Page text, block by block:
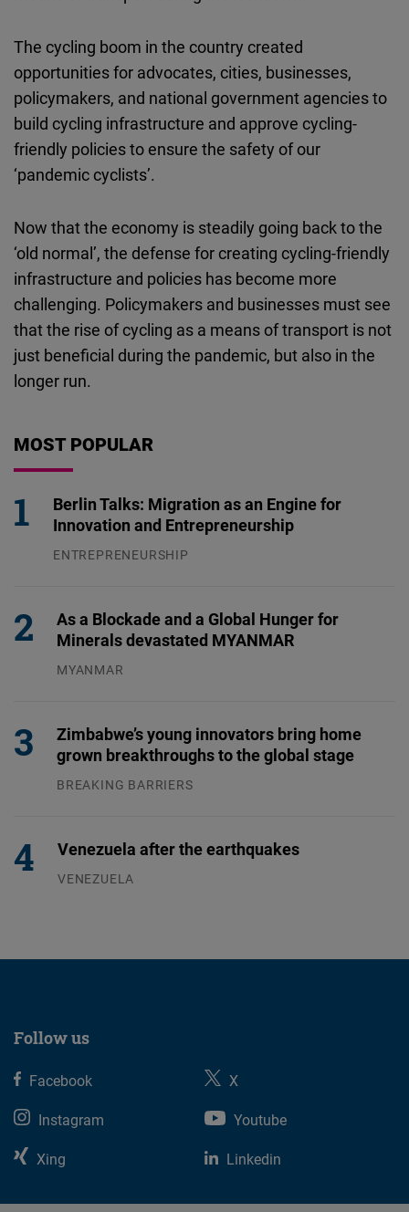
The cycling boom in the country created
opportunities for advocates, cities, businesses,
policymakers, and national government agencies to
build cycling infrastructure and approve cycling-
friendly policies to ensure the safety of our
‘pandemic cyclists’.
Now that the economy is steadily going back to the
‘old normal’, the defense for creating cycling-friendly
infrastructure and policies has become more
challenging. Policymakers and businesses must see
that the rise of cycling as a means of transport is not
just beneficial during the pandemic, but also in the
longer run.
MOST POPULAR
Berlin Talks: Migration as an Engine for
Innovation and Entrepreneurship
ENTREPRENEURSHIP
As a Blockade and a Global Hunger for
Minerals devastated MYANMAR
MYANMAR
Zimbabwe’s young innovators bring home
grown breakthroughs to the global stage
BREAKING BARRIERS
Venezuela after the earthquakes
VENEZUELA
Follow us
Facebook
X
Instagram
Youtube
Xing
Linkedin
Flickr
Embed
Newsletter2go
Embed
Embed
D.Vinci
Embed
Typeform
Embed